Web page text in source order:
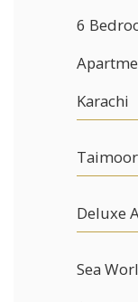
6
Karachi
Deluxe
Sea